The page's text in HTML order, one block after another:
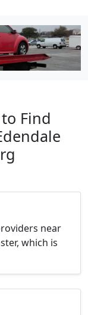
Find
near
which is